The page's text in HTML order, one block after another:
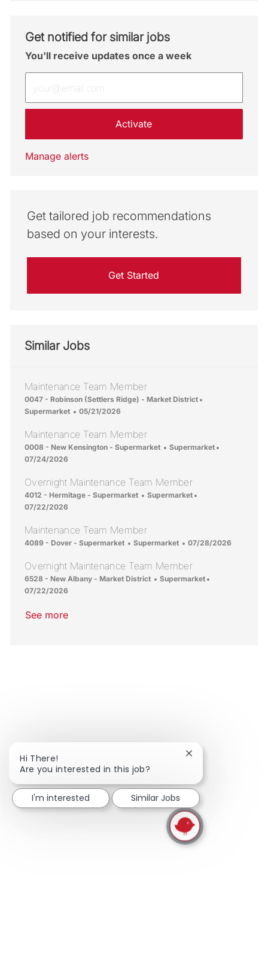
Get notified for similar jobs
You'll receive updates once a week
Activate
Manage alerts
Get tailored job recommendations
based on your interests.
Get Started
Similar Jobs
Maintenance Team Member
Location
0047 - Robinson (Settlers Ridge) - Market District
Supermarket
Posted Date
05/21/2026
Maintenance Team Member
Location
0008 - New Kensington - Supermarket Category
Supermarket
07/24/2026
Overnight Maintenance Team Member
Location
4012 - Hermitage - Supermarket Category
Supermarket
07/22/2026
Maintenance Team Member
Location
4089 - Dover - Supermarket Category
Supermarket Posted Date
07/28/2026
Overnight Maintenance Team Member
Location
6528 - New Albany - Market District Category
Supermarket
07/22/2026
See more
Hi There!
Are you interested in this job?
Close chatbot
I'm interested Similar Jobs